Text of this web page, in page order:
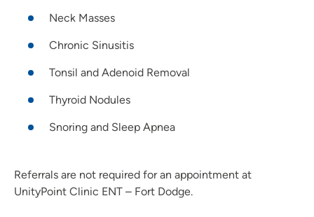
Neck Masses
Chronic Sinusitis
Tonsil and Adenoid Removal
Thyroid Nodules
Snoring and Sleep Apnea
Referrals are not required for an appointment at
UnityPoint Clinic ENT – Fort Dodge.